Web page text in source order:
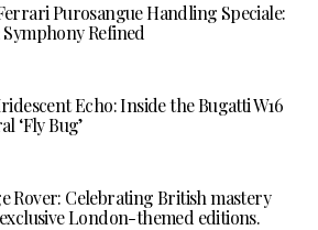
Purosangue Handling Speciale:
Symphony Refined
Echo: Inside the Bugatti W16
‘Fly Bug’
Rover: Celebrating British mastery
London-themed editions.